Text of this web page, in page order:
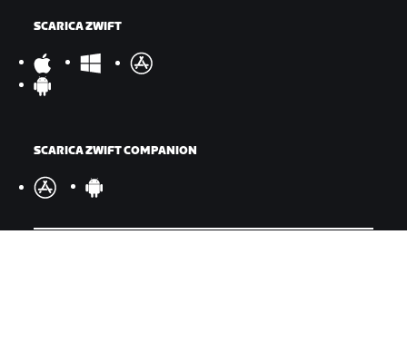
SCARICA ZWIFT
SCARICA ZWIFT COMPANION